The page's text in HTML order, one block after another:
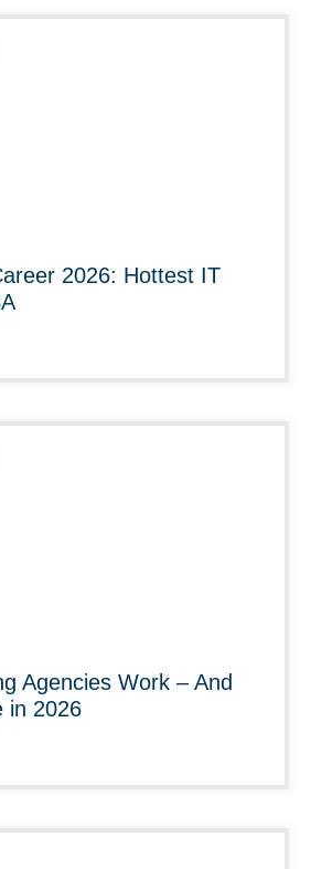
2026: Hottest IT
Agencies Work – And
in 2026